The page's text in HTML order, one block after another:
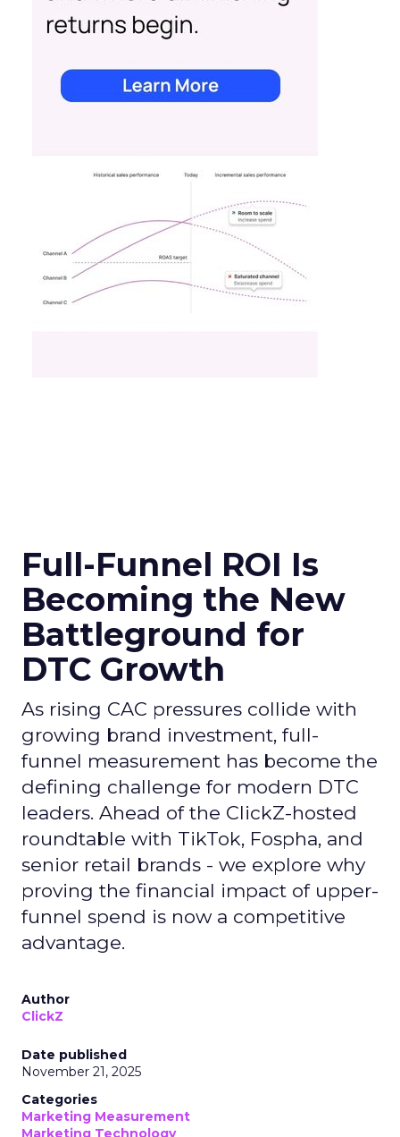
Full-Funnel ROI Is
Becoming the New
Battleground for
DTC Growth
As rising CAC pressures collide with
growing brand investment, full-
funnel measurement has become the
defining challenge for modern DTC
leaders. Ahead of the ClickZ-hosted
roundtable with TikTok, Fospha, and
senior retail brands - we explore why
proving the financial impact of upper-
funnel spend is now a competitive
advantage.
Author
ClickZ
Date published
November 21, 2025
Categories
Marketing Measurement
Marketing Technology